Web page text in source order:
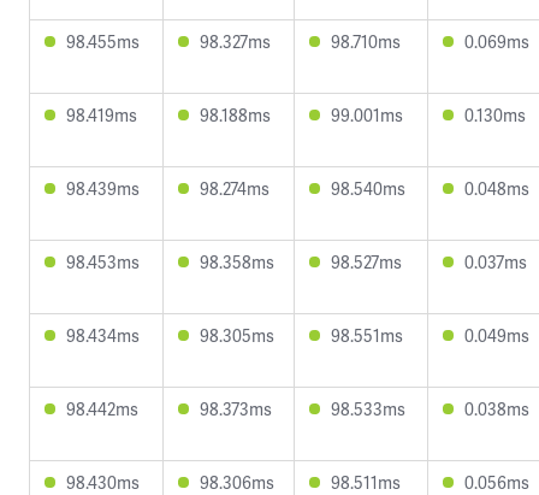
98.455ms 98.327ms 98.710ms 0.069ms
98.419ms 98.188ms 99.001ms 0.130ms
98.439ms 98.274ms 98.540ms 0.048ms
98.453ms 98.358ms 98.527ms 0.037ms
98.434ms 98.305ms 98.551ms 0.049ms
98.442ms 98.373ms 98.533ms 0.038ms
98.430ms 98.306ms 98.511ms 0.056ms